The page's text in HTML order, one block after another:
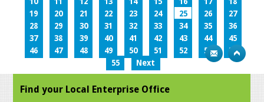
19
20 21 22 23 24 25 26
27
28
29 30 31 32 33 34 35
36
37
38 39 40 41 42 43 44
45
46
47 48 49 50 51 52 53
54
55
Next
Find your Local Enterprise Office